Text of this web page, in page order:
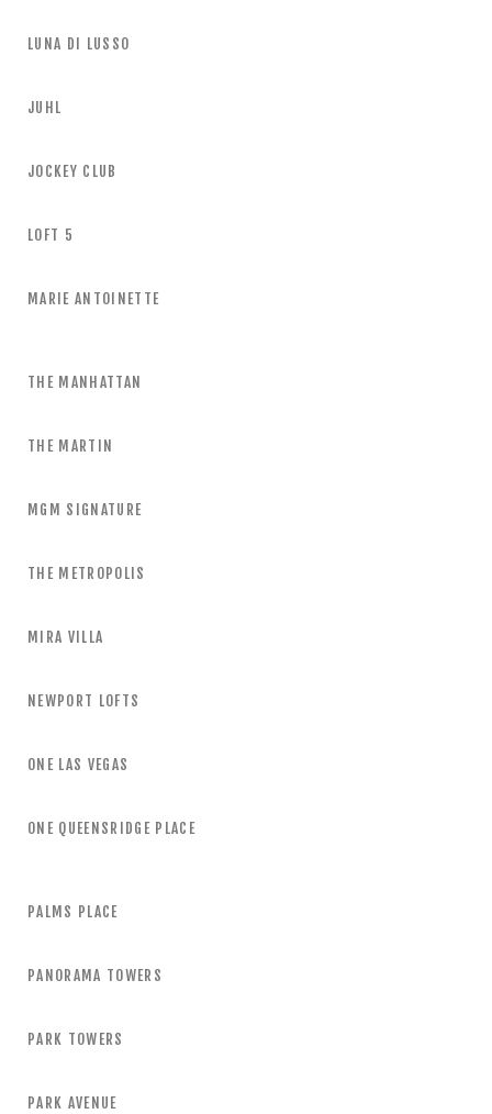
LUNA DI LUSSO
JUHL
JOCKEY CLUB
LOFT 5
MARIE ANTOINETTE
THE MANHATTAN
THE MARTIN
MGM SIGNATURE
THE METROPOLIS
MIRA VILLA
NEWPORT LOFTS
ONE LAS VEGAS
ONE QUEENSRIDGE PLACE
PALMS PLACE
PANORAMA TOWERS
PARK TOWERS
PARK AVENUE